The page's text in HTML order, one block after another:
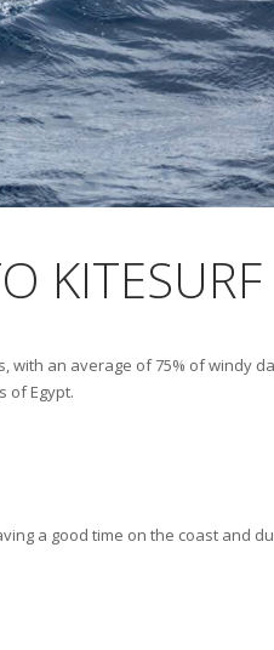
KITESURF
an average of 75% of windy
of Egypt.
a good time on the coast and